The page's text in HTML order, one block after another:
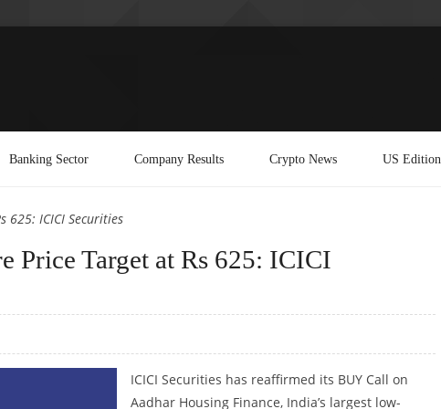
Banking Sector Company Results Crypto News US Edition
625: ICICI Securities
Price Target at Rs 625: ICICI
ICICI Securities has reaffirmed its BUY Call on
Aadhar Housing Finance, India’s largest low-